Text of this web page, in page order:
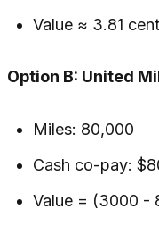
Value ≈ 3.81
Option B: United
Miles: 80,000
Cash co-pay:
Value = (3000 -